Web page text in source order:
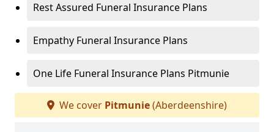
Rest Assured Funeral Insurance Plans
Empathy Funeral Insurance Plans
One Life Funeral Insurance Plans Pitmunie
We cover Pitmunie(Aberdeenshire)